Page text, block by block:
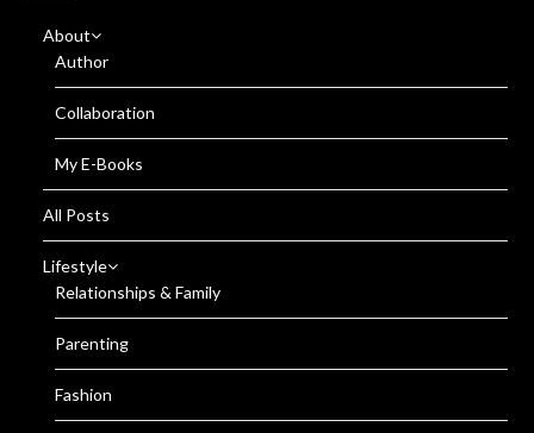
About
Author
Collaboration
My E-Books
All Posts
Lifestyle
Relationships & Family
Parenting
Fashion